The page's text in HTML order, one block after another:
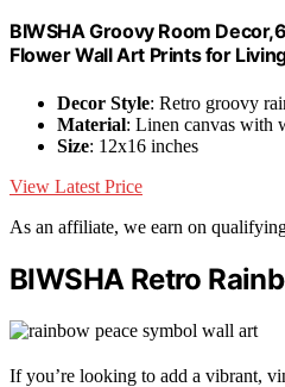
BIWSHA Groovy Room
Flower Wall Art Prints for
Decor Style: Retro groovy
Material: Linen canvas with
Size: 12x16 inches
View Latest Price
As an affiliate, we earn on
BIWSHA Retro
If you’re looking to add a vibrant,